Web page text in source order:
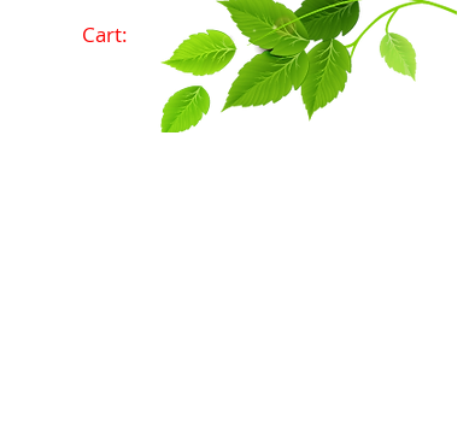
Cart: